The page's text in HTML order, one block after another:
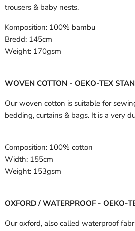
trousers & baby nests.
Komposition: 100% bambu
Bredd: 145cm
Weight: 170gsm
WOVEN COTTON - OEKO-TEX
Our woven cotton is suitable for
bedding, curtains & bags. It is a very
Composition: 100% cotton
Width: 155cm
Weight: 153gsm
OXFORD / WATERPROOF - OEKO-
Our oxford, also called waterproof